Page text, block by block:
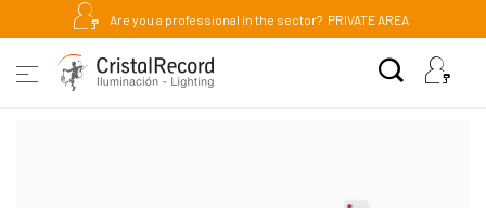
Are you a professional in the sector? PRIVATE AREA